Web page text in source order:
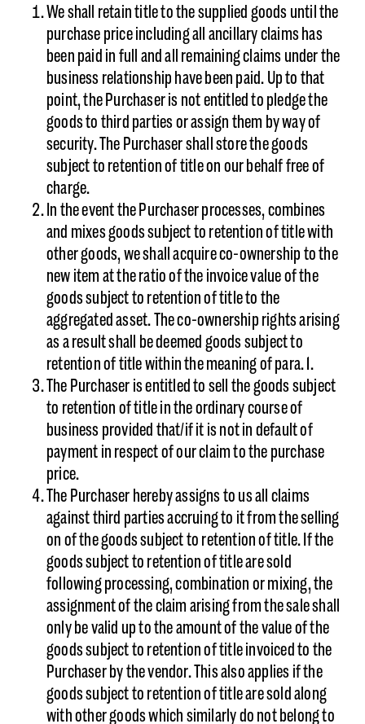
We shall retain title to the supplied goods until the
purchase price including all ancillary claims has
been paid in full and all remaining claims under the
business relationship have been paid. Up to that
point, the Purchaser is not entitled to pledge the
goods to third parties or assign them by way of
security. The Purchaser shall store the goods
subject to retention of title on our behalf free of
charge.
In the event the Purchaser processes, combines
and mixes goods subject to retention of title with
other goods, we shall acquire co-ownership to the
new item at the ratio of the invoice value of the
goods subject to retention of title to the
aggregated asset. The co-ownership rights arising
as a result shall be deemed goods subject to
retention of title within the meaning of para. 1.
The Purchaser is entitled to sell the goods subject
to retention of title in the ordinary course of
business provided that/if it is not in default of
payment in respect of our claim to the purchase
price.
The Purchaser hereby assigns to us all claims
against third parties accruing to it from the selling
on of the goods subject to retention of title. If the
goods subject to retention of title are sold
following processing, combination or mixing, the
assignment of the claim arising from the sale shall
only be valid up to the amount of the value of the
goods subject to retention of title invoiced to the
Purchaser by the vendor. This also applies if the
goods subject to retention of title are sold along
with other goods which similarly do not belong to